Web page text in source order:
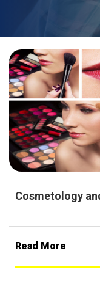
Cosmetology
Read More